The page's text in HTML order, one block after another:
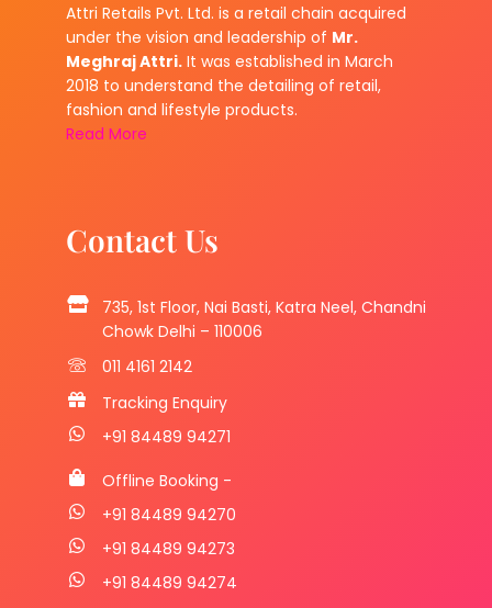
Attri Retails Pvt. Ltd. is a retail chain acquired
under the vision and leadership of Mr.
Meghraj Attri. It was established in March
2018 to understand the detailing of retail,
fashion and lifestyle products.
Read More
Contact Us
735, 1st Floor, Nai Basti, Katra Neel, Chandni
Chowk Delhi – 110006
011 4161 2142
Tracking Enquiry
+91 84489 94271
Offline Booking -
+91 84489 94270
+91 84489 94273
+91 84489 94274